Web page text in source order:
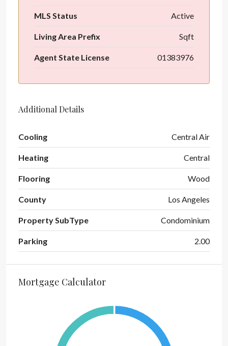
MLS Status Active
Living Area Prefix Sqft
Agent State License 01383976
Additional Details
Cooling Central Air
Heating Central
Flooring Wood
County Los Angeles
Property SubType Condominium
Parking 2.00
Mortgage Calculator